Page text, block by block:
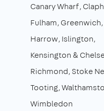
Canary Wharf
Fulham Greenwich
Harrow Islington
Kensington &
Richmond Stoke
Tooting
Wimbledon